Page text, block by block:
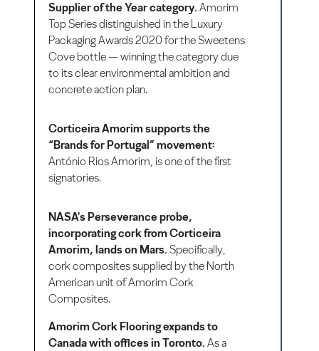
Supplier of the Year category. Amorim
Top Series distinguished in the Luxury
Packaging Awards 2020 for the Sweetens
Cove bottle — winning the category due
to its clear environmental ambition and
concrete action plan.
Corticeira Amorim supports the
“Brands for Portugal” movement:
António Rios Amorim, is one of the first
signatories.
NASA's Perseverance probe,
incorporating cork from Corticeira
Amorim, lands on Mars. Specifically,
cork composites supplied by the North
American unit of Amorim Cork
Composites.
Amorim Cork Flooring expands to
Canada with offices in Toronto. As a